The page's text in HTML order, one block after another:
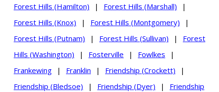
Forest Hills (Hamilton)
| Forest Hills (Marshall)
|
Forest Hills (Knox)
| Forest Hills (Montgomery)
|
Forest Hills (Putnam)
| Forest Hills (Sullivan) |
Forest
Hills (Washington)
| Fosterville | Fowlkes
|
Frankewing
| Franklin | Friendship (Crockett)
|
Friendship (Bledsoe)
| Friendship (Dyer) |
Friendship